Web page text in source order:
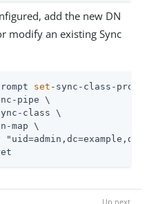
add the new DN
modify an existing Sync
set -sync-class-prop
pipe \
class \
map \